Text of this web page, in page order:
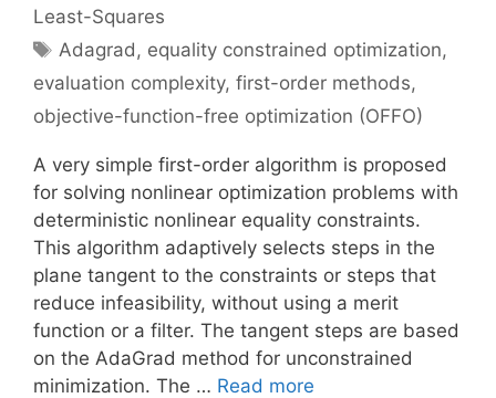
Least-Squares
Tags
Adagrad, equality constrained optimization,
evaluation complexity, first-order methods,
objective-function-free optimization (OFFO)
A very simple first-order algorithm is proposed
for solving nonlinear optimization problems with
deterministic nonlinear equality constraints.
This algorithm adaptively selects steps in the
plane tangent to the constraints or steps that
reduce infeasibility, without using a merit
function or a filter. The tangent steps are based
on the AdaGrad method for unconstrained
minimization. The … Read more